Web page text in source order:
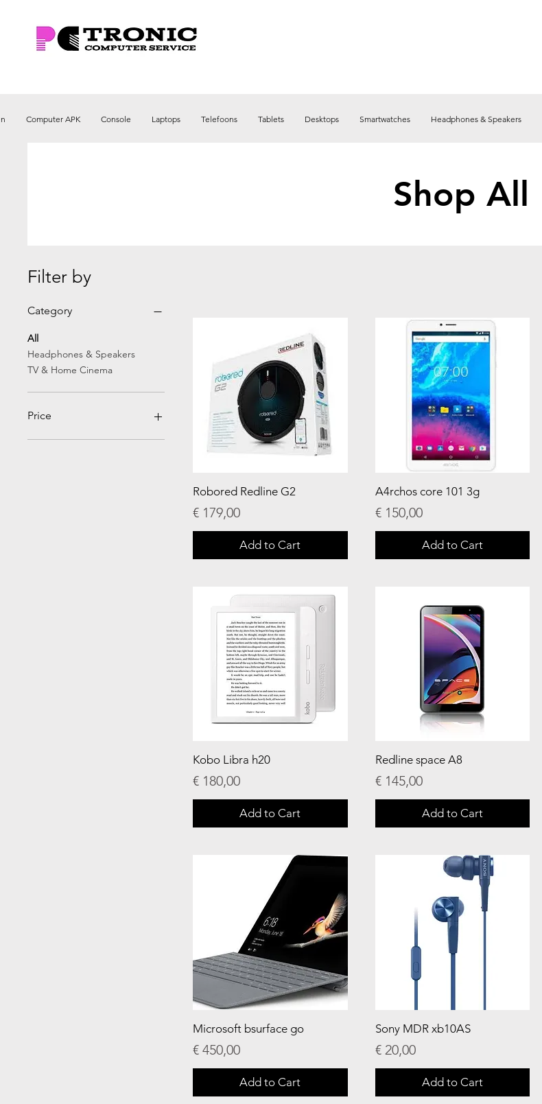
Computer APK Console Laptops Telefoons Tablets Desktops Smartwatches Headphones & Speakers
Shop All
Filter by
Category
All
Headphones & Speakers
TV & Home Cinema
Price
Robored Redline G2
Price
€ 179,00
Add to Cart
A4rchos core 101 3g
Price
€ 150,00
Add to Cart
Kobo Libra h20
Price
€ 180,00
Add to Cart
Redline space A8
Price
€ 145,00
Add to Cart
Microsoft bsurface go
Price
€ 450,00
Add to Cart
Sony MDR xb10AS
Price
€ 20,00
Add to Cart